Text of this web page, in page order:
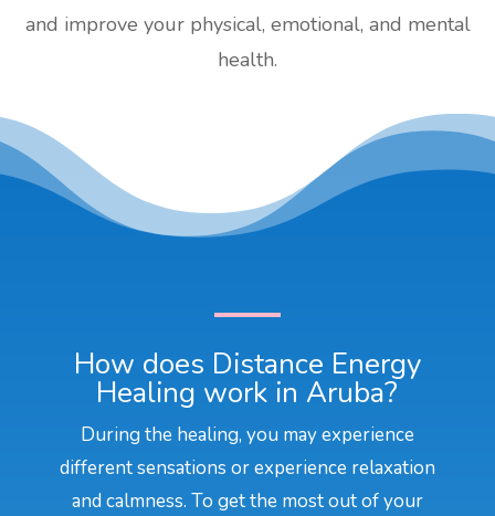
and improve your physical, emotional, and mental
health.
How does Distance Energy
Healing work in Aruba?
During the healing, you may experience
different sensations or experience relaxation
and calmness. To get the most out of your